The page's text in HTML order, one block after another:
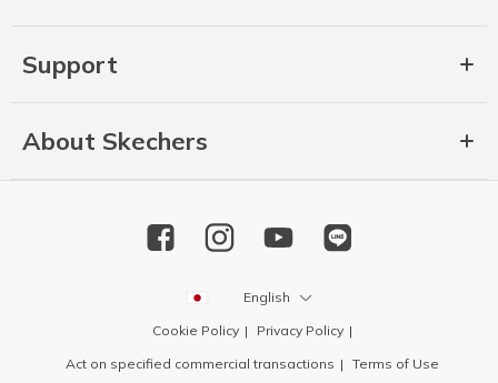
Support
About Skechers
English
Cookie Policy
Privacy Policy
Act on specified commercial transactions
Terms of Use